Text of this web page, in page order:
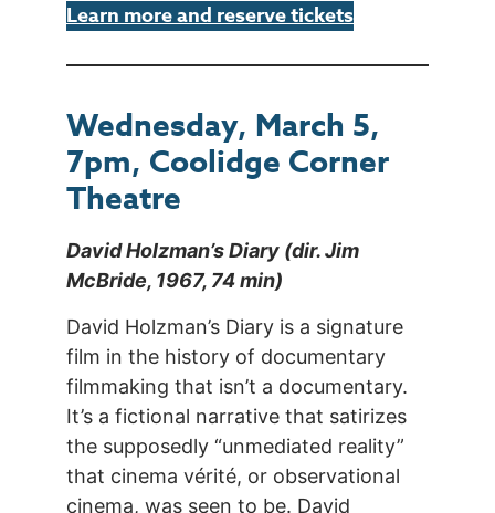
Learn more and reserve tickets
Wednesday, March 5,
7pm, Coolidge Corner
Theatre
David Holzman’s Diary (dir. Jim
McBride, 1967, 74 min)
David Holzman’s Diary is a signature
film in the history of documentary
filmmaking that isn’t a documentary.
It’s a fictional narrative that satirizes
the supposedly “unmediated reality”
that cinema vérité, or observational
cinema, was seen to be. David